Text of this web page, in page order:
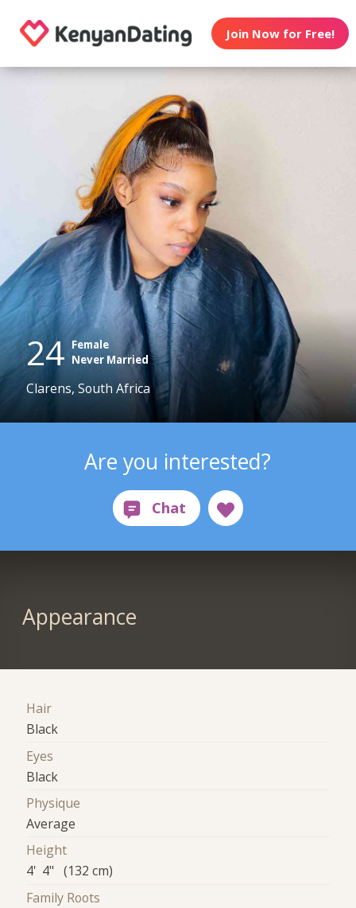
Join Now for Free!
24 Female
Never Married
Clarens, South Africa
Are you interested?
Appearance
Hair
Black
Eyes
Black
Physique
Average
Height
4' 4" (132 cm)
Family Roots